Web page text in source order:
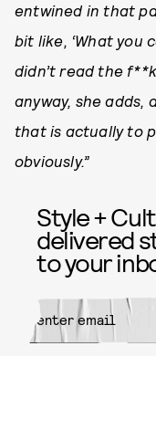
entwined in that
bit like, ‘What you
didn’t read the
anyway, she adds,
that is actually to
obviously.”
Style +
delivered
to your